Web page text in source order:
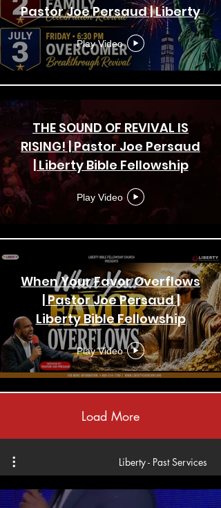
Pastor Joe Persaud | Liberty
Bible Fellowship Church
Play Video
THE SOUND OF REVIVAL IS
RISING! | Pastor Joe Persaud
| Liberty Bible Fellowship
Church | Crusade
Play Video
When Your Favor Overflows
| Pastor Joe Persaud |
Liberty Bible Fellowship
Church | New York
Play Video
Load More
Liberty - Past Services